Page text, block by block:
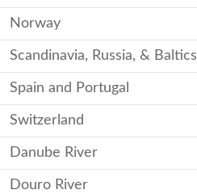
Norway
Scandinavia, Russia, & Baltics
Spain and Portugal
Switzerland
Danube River
Douro River